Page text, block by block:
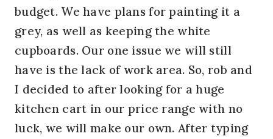
budget. We have plans for painting it a
grey, as well as keeping the white
cupboards. Our one issue we will still
have is the lack of work area. So, rob and
I decided to after looking for a huge
kitchen cart in our price range with no
luck, we will make our own. After typing